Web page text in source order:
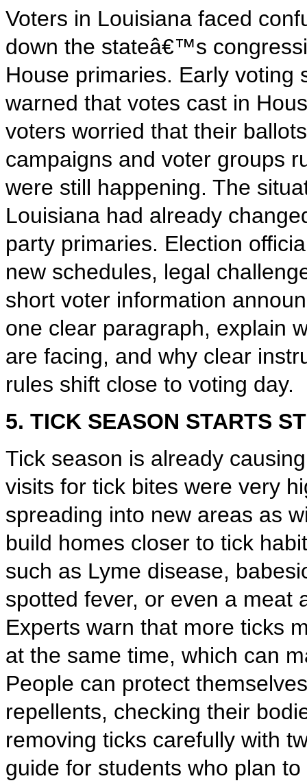
Voters in Louisiana faced
down the stateâ€™s
House primaries. Early voting
warned that votes cast in
voters worried that their
campaigns and voter groups
were still happening. The
Louisiana had already
party primaries. Election
new schedules, legal
short voter information
one clear paragraph, explain
are facing, and why clear
rules shift close to voting day.
5. TICK SEASON STARTS
Tick season is already
visits for tick bites were very
spreading into new areas as
build homes closer to tick
such as Lyme disease,
spotted fever, or even a meat
Experts warn that more ticks
at the same time, which can
People can protect
repellents, checking their
removing ticks carefully with
guide for students who plan